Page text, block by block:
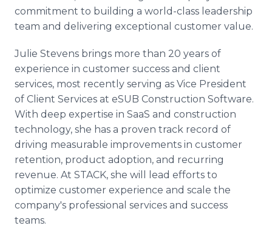
commitment to building a world-class leadership
team and delivering exceptional customer value.
Julie Stevens brings more than 20 years of
experience in customer success and client
services, most recently serving as Vice President
of Client Services at eSUB Construction Software.
With deep expertise in SaaS and construction
technology, she has a proven track record of
driving measurable improvements in customer
retention, product adoption, and recurring
revenue. At STACK, she will lead efforts to
optimize customer experience and scale the
company's professional services and success
teams.